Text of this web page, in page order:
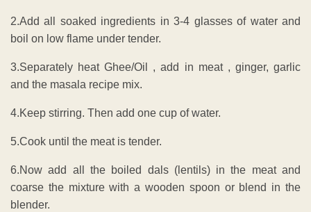
2.Add all soaked ingredients in 3-4 glasses of water and
boil on low flame under tender.
3.Separately heat Ghee/Oil , add in meat , ginger, garlic
and the masala recipe mix.
4.Keep stirring. Then add one cup of water.
5.Cook until the meat is tender.
6.Now add all the boiled dals (lentils) in the meat and
coarse the mixture with a wooden spoon or blend in the
blender.